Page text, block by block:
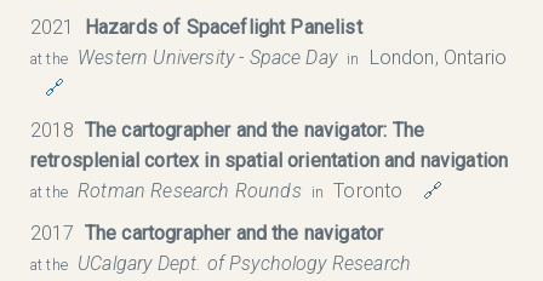
2021
Hazards of Spaceflight Panelist
at the Western University - Space Day in
London, Ontario
🔗
2018 The cartographer and the navigator: The
retrosplenial cortex in spatial orientation and navigation
at the Rotman Research Rounds in Toronto 🔗
2017 The cartographer and the navigator
at the
UCalgary Dept. of Psychology Research